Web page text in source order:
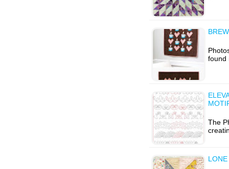
found
The